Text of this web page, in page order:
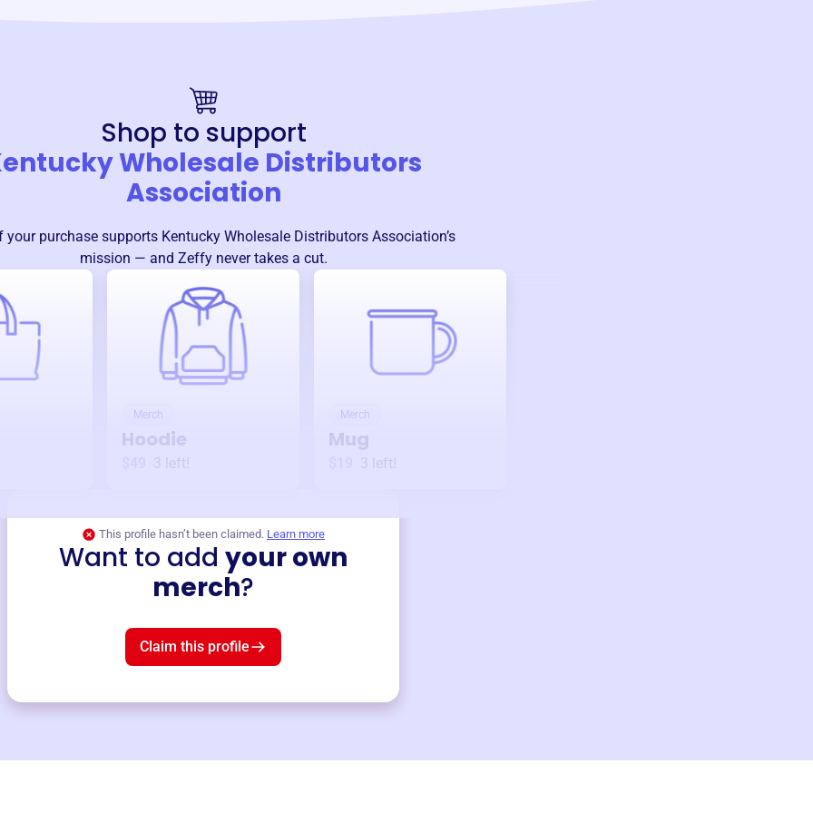
Shop to support
Wholesale Distributors
Association
your purchase supports Kentucky Wholesale Distributors Association’s
mission — and Zeffy never takes a cut.
Merch
Hoodie
3 left!
Merch
Mug
3 left!
This profile hasn’t been claimed. Learn more
Want to add your own
merch?
Claim this profile